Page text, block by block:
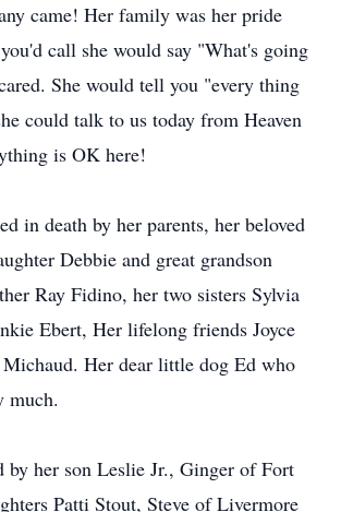
came! Her family was her pride
call she would say "What's going
She would tell you "every thing
could talk to us today from Heaven
is OK here!
in death by her parents, her beloved
Debbie and great grandson
Ray Fidino, her two sisters Sylvia
Ebert, Her lifelong friends Joyce
Michaud. Her dear little dog Ed who
much.
by her son Leslie Jr., Ginger of Fort
Patti Stout, Steve of Livermore